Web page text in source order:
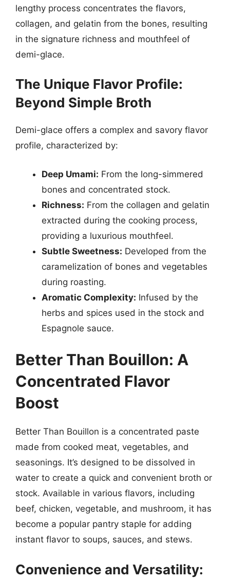
lengthy process concentrates the flavors,
collagen, and gelatin from the bones, resulting
in the signature richness and mouthfeel of
demi-glace.
The Unique Flavor Profile:
Beyond Simple Broth
Demi-glace offers a complex and savory flavor
profile, characterized by:
Deep Umami: From the long-simmered
bones and concentrated stock.
Richness: From the collagen and gelatin
extracted during the cooking process,
providing a luxurious mouthfeel.
Subtle Sweetness: Developed from the
caramelization of bones and vegetables
during roasting.
Aromatic Complexity: Infused by the
herbs and spices used in the stock and
Espagnole sauce.
Better Than Bouillon: A
Concentrated Flavor
Boost
Better Than Bouillon is a concentrated paste
made from cooked meat, vegetables, and
seasonings. It’s designed to be dissolved in
water to create a quick and convenient broth or
stock. Available in various flavors, including
beef, chicken, vegetable, and mushroom, it has
become a popular pantry staple for adding
instant flavor to soups, sauces, and stews.
Convenience and Versatility: